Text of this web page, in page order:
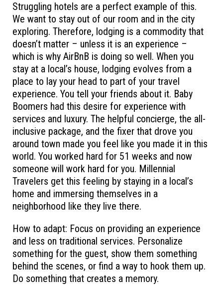
Struggling hotels are a perfect example of this.
We want to stay out of our room and in the city
exploring. Therefore, lodging is a commodity that
doesn’t matter – unless it is an experience –
which is why AirBnB is doing so well. When you
stay at a local’s house, lodging evolves from a
place to lay your head to part of your travel
experience. You tell your friends about it. Baby
Boomers had this desire for experience with
services and luxury. The helpful concierge, the all-
inclusive package, and the fixer that drove you
around town made you feel like you made it in this
world. You worked hard for 51 weeks and now
someone will work hard for you. Millennial
Travelers get this feeling by staying in a local’s
home and immersing themselves in a
neighborhood like they live there.
How to adapt: Focus on providing an experience
and less on traditional services. Personalize
something for the guest, show them something
behind the scenes, or find a way to hook them up.
Do something that creates a memory.